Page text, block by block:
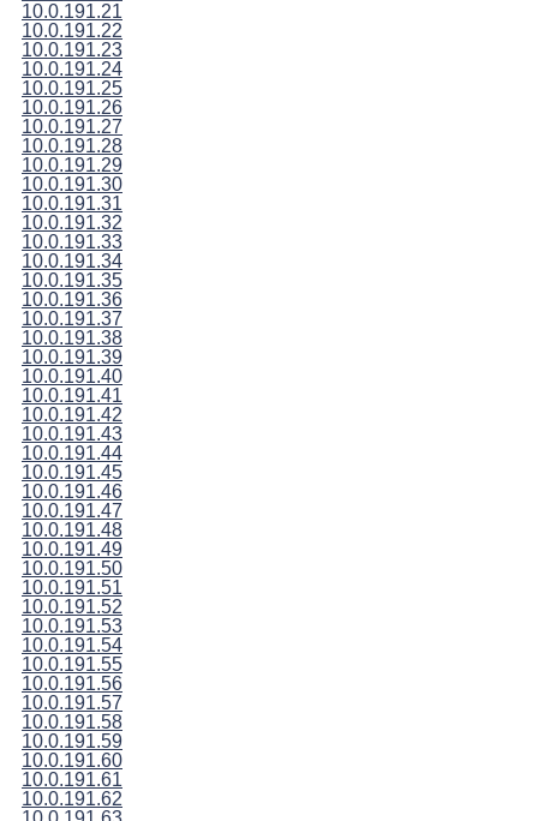
10.0.191.21
10.0.191.22
10.0.191.23
10.0.191.24
10.0.191.25
10.0.191.26
10.0.191.27
10.0.191.28
10.0.191.29
10.0.191.30
10.0.191.31
10.0.191.32
10.0.191.33
10.0.191.34
10.0.191.35
10.0.191.36
10.0.191.37
10.0.191.38
10.0.191.39
10.0.191.40
10.0.191.41
10.0.191.42
10.0.191.43
10.0.191.44
10.0.191.45
10.0.191.46
10.0.191.47
10.0.191.48
10.0.191.49
10.0.191.50
10.0.191.51
10.0.191.52
10.0.191.53
10.0.191.54
10.0.191.55
10.0.191.56
10.0.191.57
10.0.191.58
10.0.191.59
10.0.191.60
10.0.191.61
10.0.191.62